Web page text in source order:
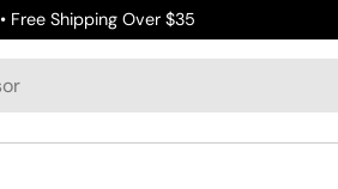
• Free Shipping Over $35